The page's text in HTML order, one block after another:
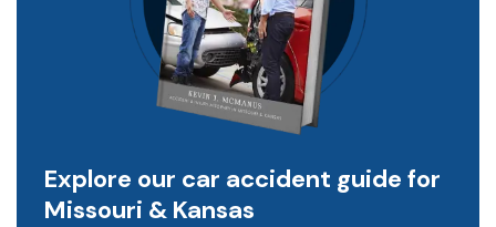
Explore our car accident guide for
Missouri & Kansas